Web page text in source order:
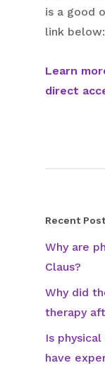
is a good
link below:
Learn
direct
Recent
Why are
Claus?
Why did
therapy
Is
have